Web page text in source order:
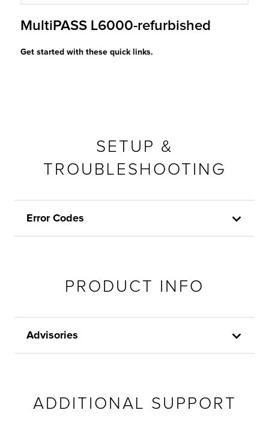
MultiPASS L6000-refurbished
Get started with these quick links.
SETUP &
TROUBLESHOOTING
Error Codes
PRODUCT INFO
Advisories
ADDITIONAL SUPPORT